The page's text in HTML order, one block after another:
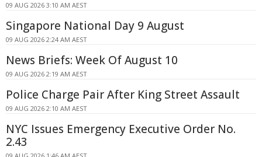
09 AUG 2026 3:10 AM AEST
Singapore National Day 9 August
09 AUG 2026 2:24 AM AEST
News Briefs: Week Of August 10
09 AUG 2026 2:19 AM AEST
Police Charge Pair After King Street Assault
09 AUG 2026 2:10 AM AEST
NYC Issues Emergency Executive Order No.
2.43